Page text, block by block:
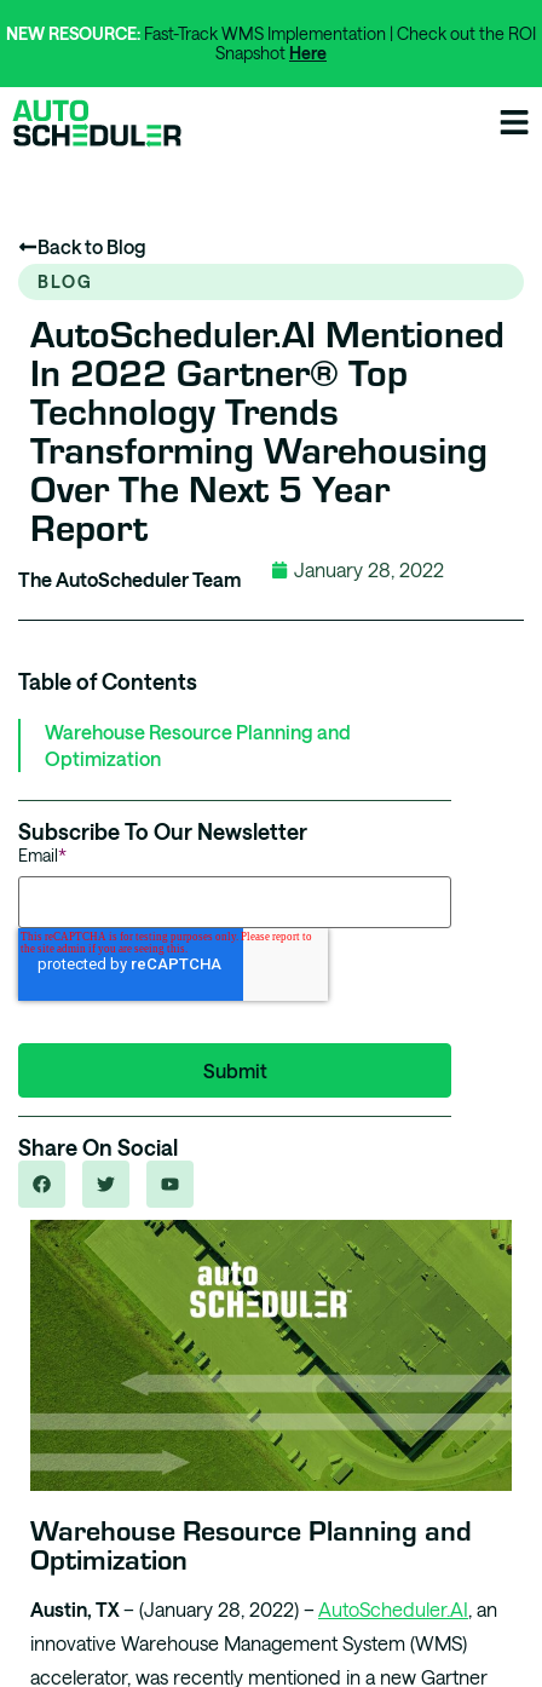
NEW RESOURCE: Fast-Track WMS Implementation | Check out the ROI
Snapshot Here
Back to Blog
BLOG
AutoScheduler.AI Mentioned
In 2022 Gartner® Top
Technology Trends
Transforming Warehousing
Over The Next 5 Year
Report
The AutoScheduler Team January 28, 2022
Table of Contents
Warehouse Resource Planning and
Optimization
Subscribe To Our Newsletter
Email*
Share On Social
Warehouse Resource Planning and
Optimization
Austin, TX – (January 28, 2022) – AutoScheduler.AI , an
innovative Warehouse Management System (WMS)
accelerator, was recently mentioned in a new Gartner